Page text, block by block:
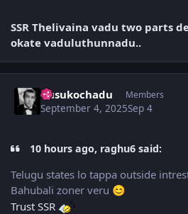
SSR Thelivaina vadu two parts
okate vaduluthunnadu..
dusukochadu Members
September 4, 2025Sep 4
10 hours ago, raghu6 said:
Telugu states lo tappa outside
Bahubali zoner veru 😊
Trust SSR